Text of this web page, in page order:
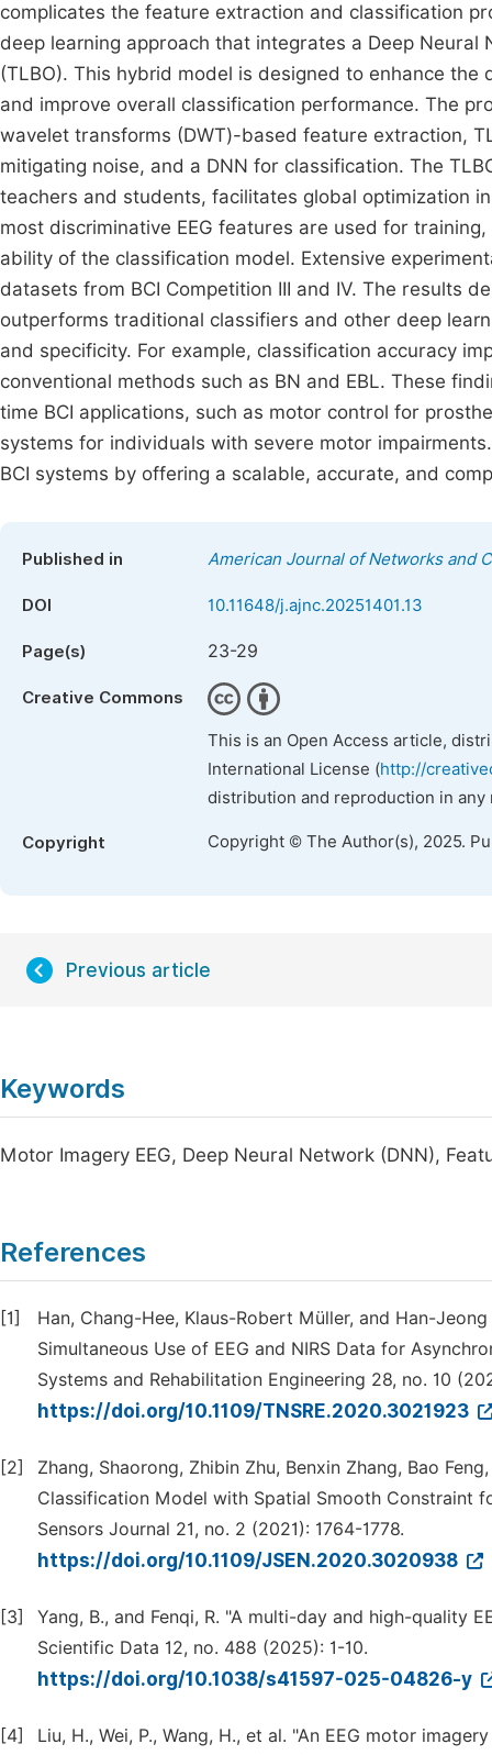
complicates the feature extraction and classification
deep learning approach that integrates a Deep
(TLBO). This hybrid model is designed to enhance
and improve overall classification performance. The
wavelet transforms (DWT)-based feature extraction,
mitigating noise, and a DNN for classification. The
teachers and students, facilitates global optimization
most discriminative EEG features are used for
ability of the classification model. Extensive
datasets from BCI Competition III and IV. The results
outperforms traditional classifiers and other deep
and specificity. For example, classification accuracy
conventional methods such as BN and EBL. These
time BCI applications, such as motor control for
systems for individuals with severe motor
BCI systems by offering a scalable, accurate, and
Published in American Journal of Networks and
DOI 10.11648/j.ajnc.20251401.13
Page(s) 23-29
Creative Commons
This is an Open Access article,
International License (http://
distribution and reproduction in
Copyright Copyright © The Author(s), 2025.
Previous article
Keywords
Motor Imagery EEG, Deep Neural Network (DNN),
References
[1]
Han, Chang-Hee, Klaus-Robert Müller, and Han-
Simultaneous Use of EEG and NIRS Data for
Systems and Rehabilitation Engineering 28, no. 10
https://doi.org/10.1109/TNSRE.2020.3021923
[2]
Zhang, Shaorong, Zhibin Zhu, Benxin Zhang, Bao
Classification Model with Spatial Smooth Constraint
Sensors Journal 21, no. 2 (2021): 1764-1778.
https://doi.org/10.1109/JSEN.2020.3020938
[3]
Yang, B., and Fenqi, R. "A multi-day and high-quality
Scientific Data 12, no. 488 (2025): 1-10.
https://doi.org/10.1038/s41597-025-04826-y
[4]
Liu, H., Wei, P., Wang, H., et al. "An EEG motor